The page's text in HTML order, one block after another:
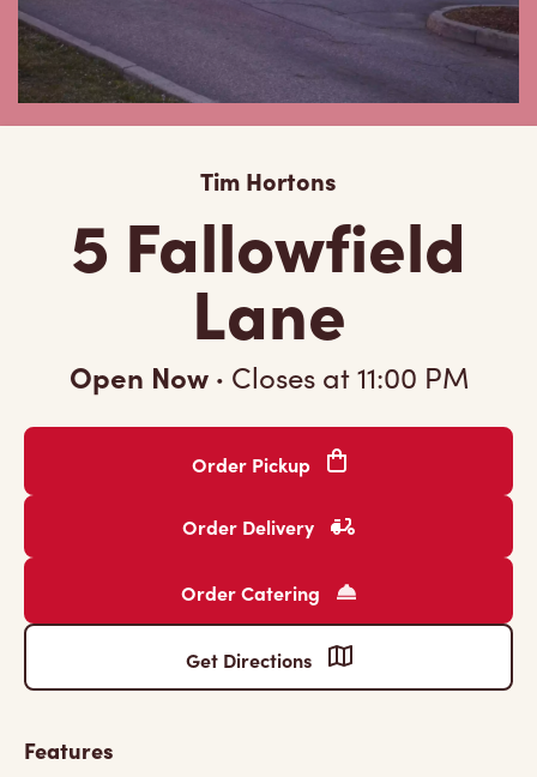
Tim Hortons
5 Fallowfield
Lane
Open Now · Closes at11:00 PM
Order Pickup
Order Delivery
Order Catering
Get Directions
Features